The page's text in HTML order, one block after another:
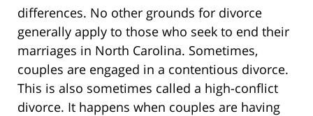
differences. No other grounds for divorce
generally apply to those who seek to end their
marriages in North Carolina. Sometimes,
couples are engaged in a contentious divorce.
This is also sometimes called a high-conflict
divorce. It happens when couples are having